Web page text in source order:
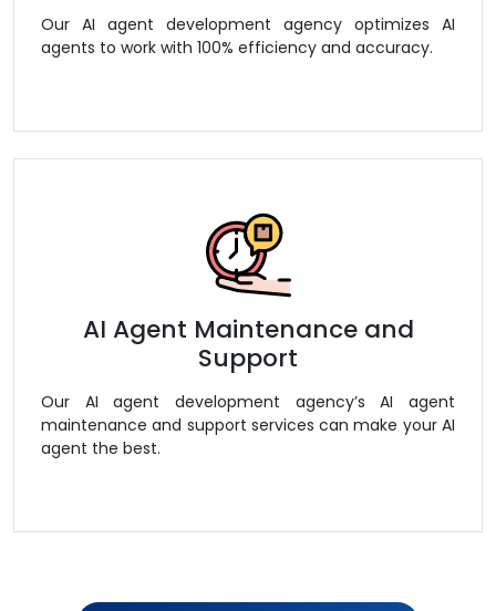
Our AI agent development agency optimizes AI
agents to work with 100% efficiency and accuracy.
AI Agent Maintenance and
Support
Our AI agent development agency’s AI agent
maintenance and support services can make your AI
agent the best.